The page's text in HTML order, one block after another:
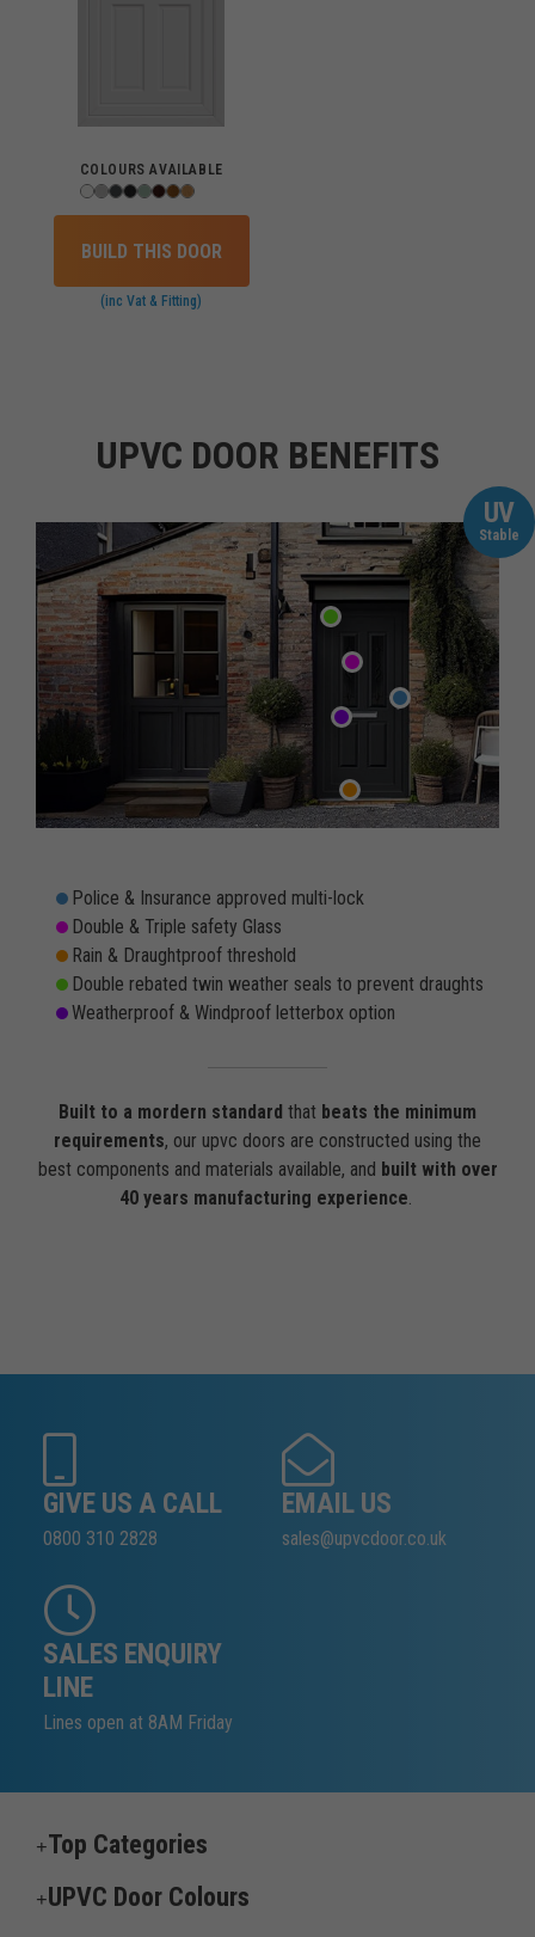
COLOURS AVAILABLE
BUILD THIS DOOR
(inc Vat & Fitting)
UPVC DOOR BENEFITS
UV
Stable
Police & Insurance approved multi-lock
Double & Triple safety Glass
Rain & Draughtproof threshold
Double rebated twin weather seals to prevent draughts
Weatherproof & Windproof letterbox option
Built to a mordern standard that beats the minimum
requirements, our upvc doors are constructed using the
best components and materials available, and built with over
40 years manufacturing experience.
GIVE US A CALL
0800 310 2828
EMAIL US
sales@upvcdoor.co.uk
SALES ENQUIRY
LINE
Lines open at 8AM Friday
Top Categories
UPVC Door Colours